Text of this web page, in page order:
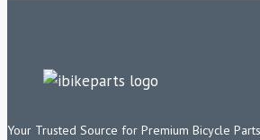
Your Trusted Source for Premium Bicycle